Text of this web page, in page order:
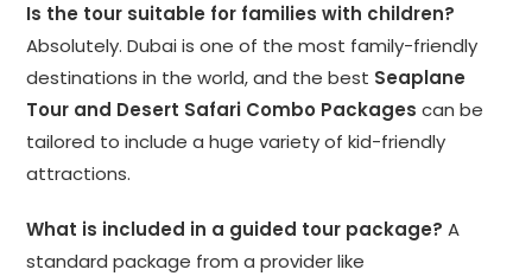
Is the tour suitable for families with children?
Absolutely. Dubai is one of the most family-friendly
destinations in the world, and the best Seaplane
Tour and Desert Safari Combo Packages can be
tailored to include a huge variety of kid-friendly
attractions.
What is included in a guided tour package? A
standard package from a provider like